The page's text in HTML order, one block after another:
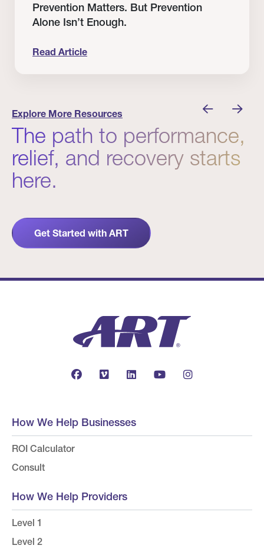
Prevention Matters. But Prevention
Alone Isn’t Enough.
Read Article
Explore More Resources
The path to performance,
relief, and recovery starts
here.
Get Started with ART
How We Help Businesses
ROI Calculator
Consult
How We Help Providers
Level 1
Level 2